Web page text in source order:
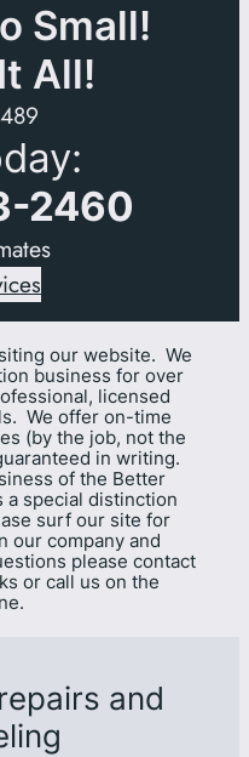
Small!
All!
2460
our website. We
business for over
licensed
We offer on-time
(by the job, not the
in writing.
of the Better
a special distinction
surf our site for
our company and
please contact
or call us on the
and